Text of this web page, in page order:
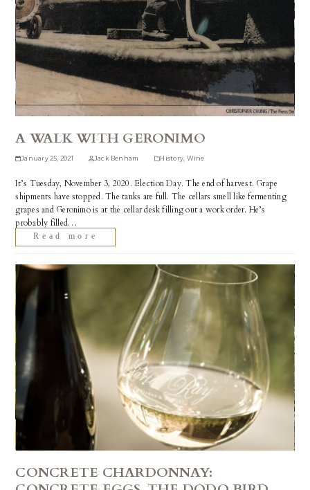
A WALK WITH GERONIMO
January 25, 2021 Jack Benham History, Wine
It’s Tuesday, November 3, 2020. Election Day. The end of harvest. Grape
shipments have stopped. The tanks are full. The cellars smell like fermenting
grapes and Geronimo is at the cellar desk filling out a work order. He’s
probably filled…
Read more
CONCRETE CHARDONNAY: